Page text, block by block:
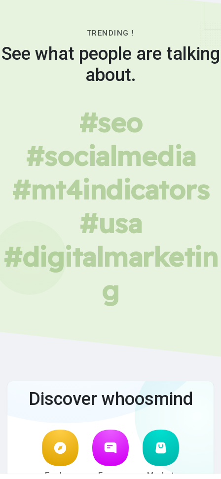
TRENDING !
See what people are talking
about.
#seo
#socialmedia
#mt4indicators
#usa
#digitalmarketin
g
Discover whoosmind
Explore Forum Market